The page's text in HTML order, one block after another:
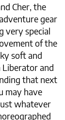
Cher, the
gear
very special
of the
soft and
and
that next
may have
whatever